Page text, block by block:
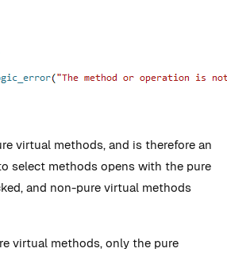
virtual methods, and is therefore an
select methods opens with the pure
and non-pure virtual methods
virtual methods, only the pure